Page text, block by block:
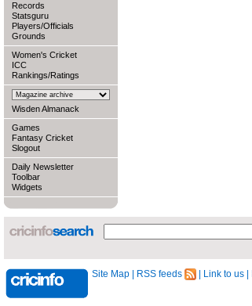
Records
Statsguru
Players/Officials
Grounds
Women's Cricket
ICC
Rankings/Ratings
Wisden Almanack
Games
Fantasy Cricket
Slogout
Daily Newsletter
Toolbar
Widgets
Site Map RSS feeds Link to us